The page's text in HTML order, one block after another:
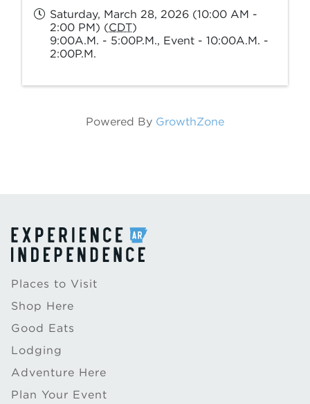
Saturday, March 28, 2026 (10:00 AM -
2:00 PM) (CDT)
9:00A.M. - 5:00P.M., Event - 10:00A.M. -
2:00P.M.
Powered By GrowthZone
Places to Visit
Shop Here
Good Eats
Lodging
Adventure Here
Plan Your Event